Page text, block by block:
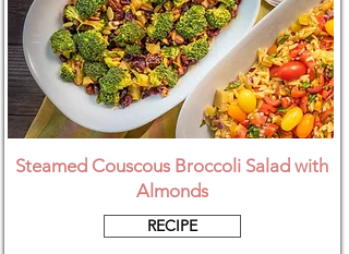
Steamed Couscous Broccoli Salad with
Almonds
RECIPE